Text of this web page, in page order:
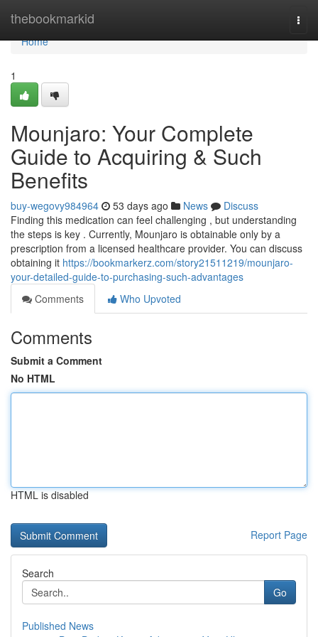
thebookmarkid
Home
Home
1
Mounjaro: Your Complete
Guide to Acquiring & Such
Benefits
buy-wegovy984964 53 days ago News
Discuss
Finding this medication can feel challenging , but understanding
the steps is key . Currently, Mounjaro is obtainable only by a
prescription from a licensed healthcare provider. You can discuss
obtaining it https://bookmarkerz.com/story21511219/mounjaro-
your-detailed-guide-to-purchasing-such-advantages
Comments
Who Upvoted
Comments
Submit a Comment
No HTML
HTML is disabled
Report Page
Search
Go
Published News